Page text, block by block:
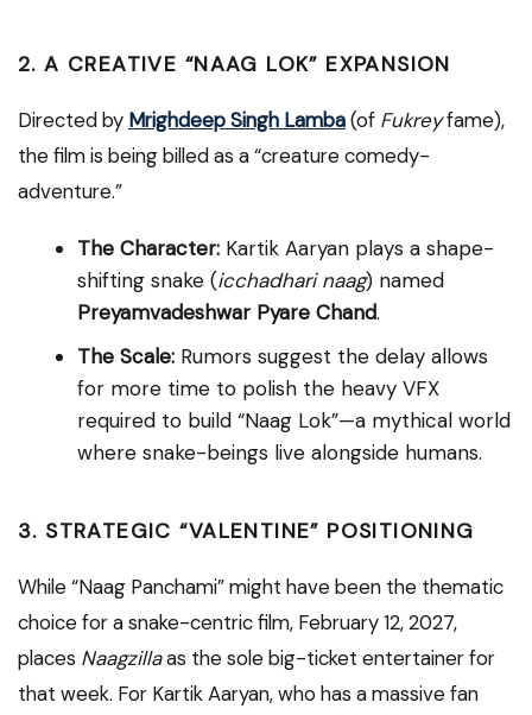
2. A CREATIVE “NAAG LOK” EXPANSION
Directed by Mrighdeep Singh Lamba(of Fukreyfame),
the film is being billed as a “creature comedy-
adventure.”
The Character: Kartik Aaryan plays a shape-
shifting snake (icchadhari naag) named
Preyamvadeshwar Pyare Chand.
The Scale: Rumors suggest the delay allows
for more time to polish the heavy VFX
required to build “Naag Lok”—a mythical world
where snake-beings live alongside humans.
3. STRATEGIC “VALENTINE” POSITIONING
While “Naag Panchami” might have been the thematic
choice for a snake-centric film, February 12, 2027,
places Naagzillaas the sole big-ticket entertainer for
that week. For Kartik Aaryan, who has a massive fan